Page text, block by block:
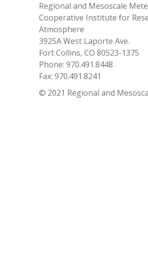
Regional and Mesoscale
Cooperative Institute for
Atmosphere
3925A West Laporte Ave.
Fort Collins, CO 80523-1375
Phone: 970.491.8448
Fax: 970.491.8241
© 2021 Regional and